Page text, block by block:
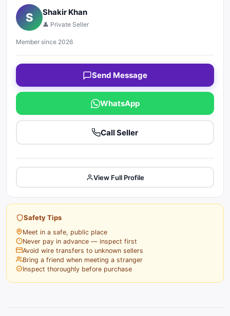
S Shakir Khan
👤 Private Seller
Member since 2026
Send Message
WhatsApp
Call Seller
View Full Profile
Safety Tips
Meet in a safe, public place
Never pay in advance — inspect first
Avoid wire transfers to unknown sellers
Bring a friend when meeting a stranger
Inspect thoroughly before purchase